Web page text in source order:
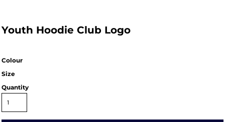
Youth Hoodie Club Logo
Colour
Size
Quantity